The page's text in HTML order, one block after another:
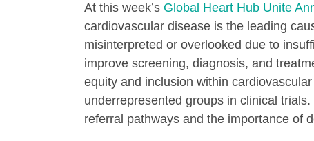
At this week’s Global Heart Hub Unite
cardiovascular disease is the leading
misinterpreted or overlooked due to
improve screening, diagnosis, and
equity and inclusion within
underrepresented groups in clinical
referral pathways and the importance of